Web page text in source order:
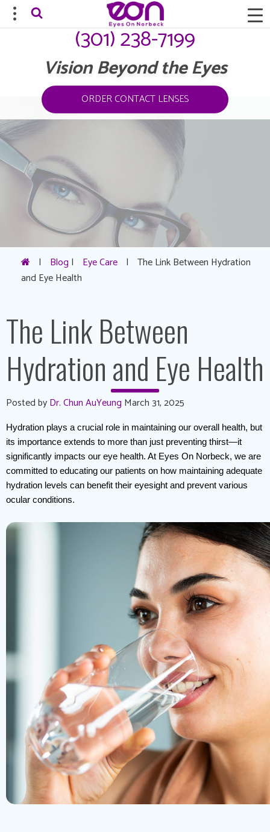
(301) 238-7199
Vision Beyond the Eyes
ORDER CONTACT LENSES
| Blog | Eye Care | The Link Between Hydration
and Eye Health
The Link Between
Hydration and Eye Health
Posted byDr. Chun AuYeung March 31, 2025
Hydration plays a crucial role in maintaining our overall health, but
its importance extends to more than just preventing thirst—it
significantly impacts our eye health. At Eyes On Norbeck, we are
committed to educating our patients on how maintaining adequate
hydration levels can benefit their eyesight and prevent various
ocular conditions.